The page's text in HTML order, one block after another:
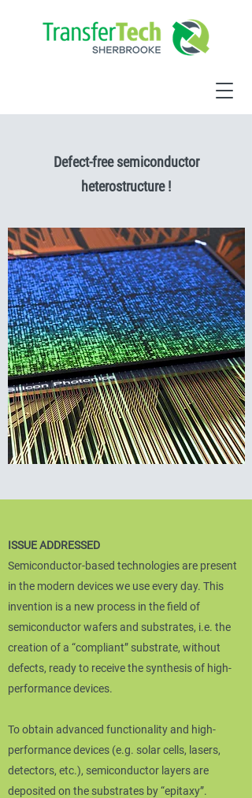
Defect-free semiconductor
heterostructure !
ISSUE ADDRESSED
Semiconductor-based technologies are present
in the modern devices we use every day. This
invention is a new process in the field of
semiconductor wafers and substrates, i.e. the
creation of a “compliant” substrate, without
defects, ready to receive the synthesis of high-
performance devices.
To obtain advanced functionality and high-
performance devices (e.g. solar cells, lasers,
detectors, etc.), semiconductor layers are
deposited on the substrates by “epitaxy”.